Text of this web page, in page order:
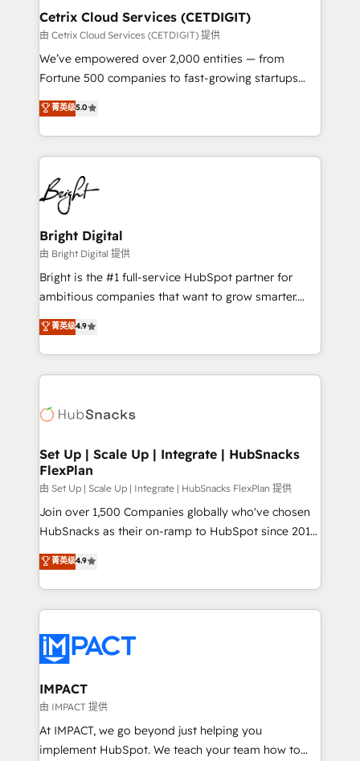
Award 🏆2020 Elite Solutions Partner 🏆2019
Integrations HubSpot Impact Award 🏆2019
Marketing Enablement HubSpot Impact Award 🏆
2018 Website Design HubSpot Impact Award 🏆2017
Growth-Driven Design Agency of the Year 🏆2016
Sales Enablement HubSpot Impact Award 🏆2015
HubSpot COS Performance Award 🏆2014 HubSpot
COS Design Award 🏆2013 HubSpot Marketplace
Partner 📆Founded in 1997
Cetrix Cloud Services (CETDIGIT)
由 Cetrix Cloud Services (CETDIGIT) 提供
We’ve empowered over 2,000 entities — from
Fortune 500 companies to fast-growing startups
and nonprofits — to streamline operations, scale
revenue, and unlock the full potential of HubSpot.
With deep technical and industry expertise, we fuse
automation, integration, and AI innovation to deliver
lasting impact. We specialize in: • Turnkey and end-
to-end HubSpot implementations • Onboarding for
Sales, Service, Marketing & Content Hubs • AI voice
and chat agents, predictive automation, and smart
workflows • Salesforce + HubSpot integration •
RevOps and AI-driven sales enablement • Website
design and CMS development • ERP integration: SAP,
and CRM migration from any platform •
Client/member portals built on HubSpot • Custom
WooCommerce, BuilderTrend, and more Experience
the difference — reach out to see how AI + HubSpot
菁英级5.0
Bright Digital
由 Bright Digital 提供
Bright is the #1 full-service HubSpot partner for
ambitious companies that want to grow smarter.
From HubSpot onboarding, to training, from
developing a new website to lead generation and
digital marketing; we do it all (and with great
results)! In short, our services include: - HubSpot
HubSpot development: websites, custom modules,
marketing, advertising, campaigns, content and
design We connect people, data and technology to
improve customer experiences. With our bright
people, exciting ideas and can-do mentality, we
ensure revenue growth on a daily basis. So tell us
team of 100+ experts is ready for you! Driving digital
growth | www.brightdigital.com
菁英级4.9
Set Up | Scale Up | Integrate | HubSnacks
FlexPlan
由 Set Up | Scale Up | Integrate | HubSnacks FlexPlan 提供
Join over 1,500 Companies globally who've chosen
HubSnacks as their on-ramp to HubSpot since 2014
Simple pay-as-you-go plans that accelerate value...
1️⃣ Set Up | Onboarding New or Check-fixing existing
HubSpot portals 2️⃣ Scale Up | 100% HubSpot Task
Execution... Global 24/7 ... All Experts 3️⃣ Integrate |
Slash months from your API Integration project... ⬅️
Click "Contact Business" ⬅️ to access 150+ Kickstart
Integration templates that put HubSpot in the center
of your tech stack, syncing... 🛍️ Shopify or
WooCommerce 💲 Stripe or Paypal 💰 Sage or
Netsuite 🤖 Google or Microsoft ✍️ DocuSign or
菁英级4.9
IMPACT
由 IMPACT 提供
At IMPACT, we go beyond just helping you
implement HubSpot. We teach your team how to